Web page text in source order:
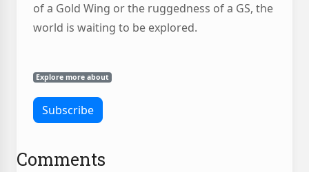
of a Gold Wing or the ruggedness of a GS, the
world is waiting to be explored.
Explore more about
Comments